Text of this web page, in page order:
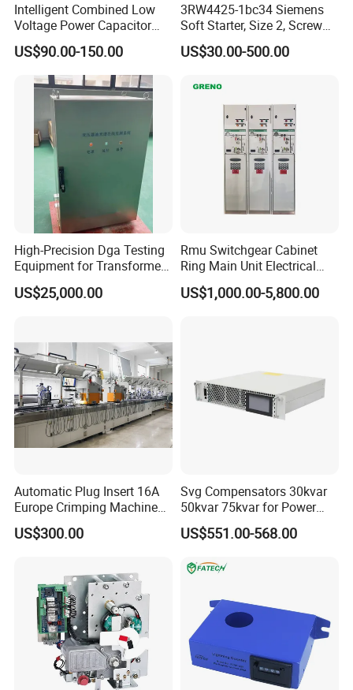
Intelligent Combined Low
Voltage Power Capacitor
450V 60kvar (30+30kvar)
US$90.00-150.00
3RW4425-1bc34 Siemens
Soft Starter, Size 2, Screw
Terminal
US$30.00-500.00
High-Precision Dga Testing
Equipment for Transformer
Oil Analysis
US$25,000.00
Rmu Switchgear Cabinet
Ring Main Unit Electrical
Power Gas Insulation
Panels Gis
US$1,000.00-5,800.00
Automatic Plug Insert 16A
Europe Crimping Machine
CE Certificates
US$300.00
Svg Compensators 30kvar
50kvar 75kvar for Power
Factor Correction to Avoid
Utility Penalties
US$551.00-568.00